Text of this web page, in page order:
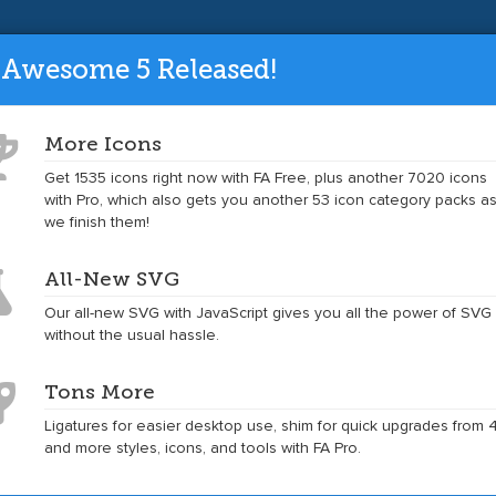
to the latest version and get tons
Get Started Icons
Toggle
dropdown
Examples
Toggle
dropdown
Accessibility Community
of
at
5x
at
4x
at
at
5 Released!
More Icons
Get 1535 icons right now with FA Free, plus another 7020 icons
with Pro, which also gets you another 53 icon category packs as
we finish them!
All-New SVG
Our all-new SVG with JavaScript gives you all the power of SVG
without the usual hassle.
Tons More
Ligatures for easier desktop use, shim for quick upgrades from
and more styles, icons, and tools with FA Pro.